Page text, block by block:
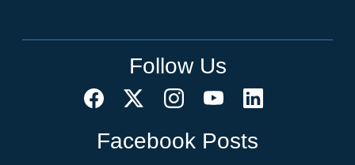
Follow Us
Facebook Posts